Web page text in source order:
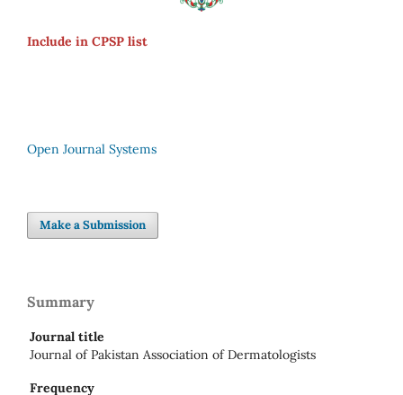
Include in CPSP list
Open Journal Systems
Make a Submission
Summary
Journal title
Journal of Pakistan Association of Dermatologists
Frequency